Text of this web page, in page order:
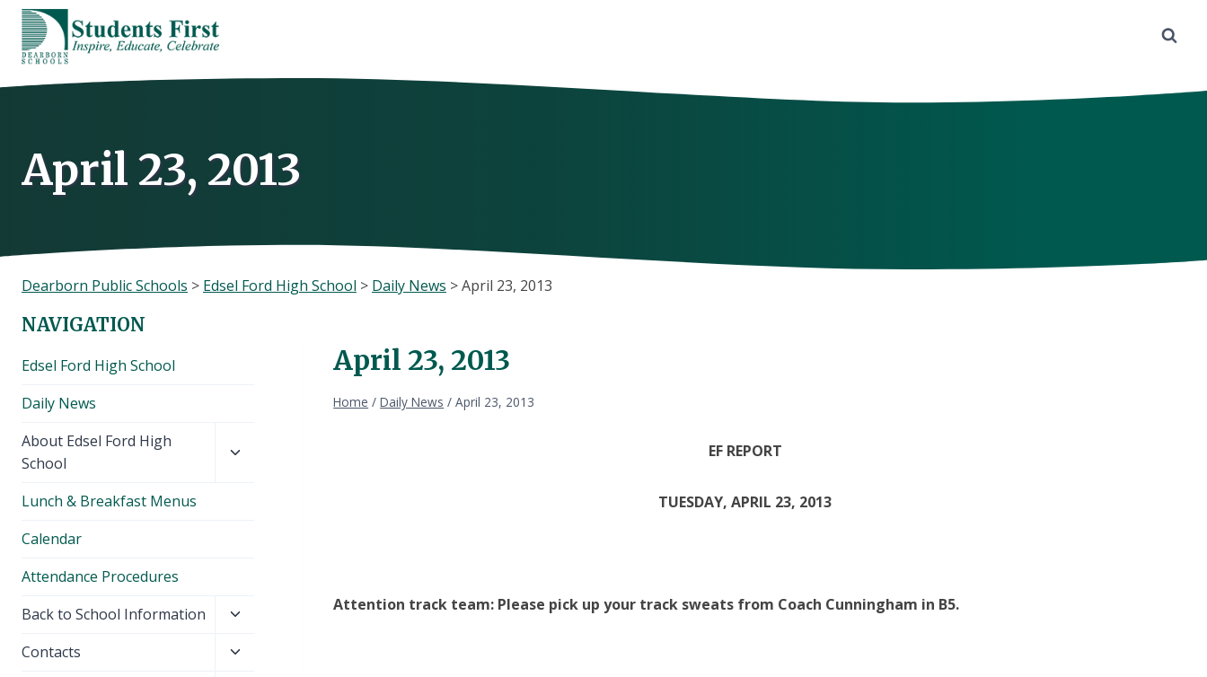
Skip
content
April 23, 2013
Dearborn Public Schools > Edsel Ford High School > Daily News >April 23, 2013
April 23, 2013
Home / Daily News / April 23, 2013
EF REPORT
TUESDAY, APRIL 23, 2013
Attention track team: Please pick up your track sweats from Coach Cunningham in B5.
NAVIGATION
Edsel Ford High School
Daily News
About Edsel Ford High
School
child
Lunch & Breakfast Menus
Calendar
Attendance Procedures
Back to School Information
Toggle
menu
Contacts
Toggle